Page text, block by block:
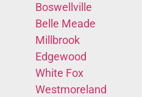
Boswellville
Belle Meade
Millbrook
Edgewood
White Fox
Westmoreland